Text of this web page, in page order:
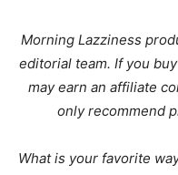
Morning Lazziness
editorial team. If you
may earn an affiliate
only recommend
What is your favorite